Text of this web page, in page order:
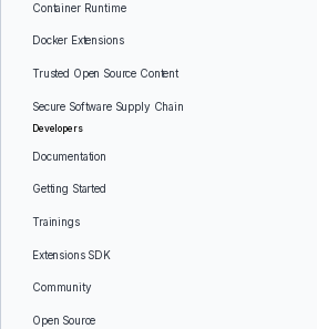
Container Runtime
Docker Extensions
Trusted Open Source Content
Secure Software Supply Chain
Developers
Documentation
Getting Started
Trainings
Extensions SDK
Community
Open Source